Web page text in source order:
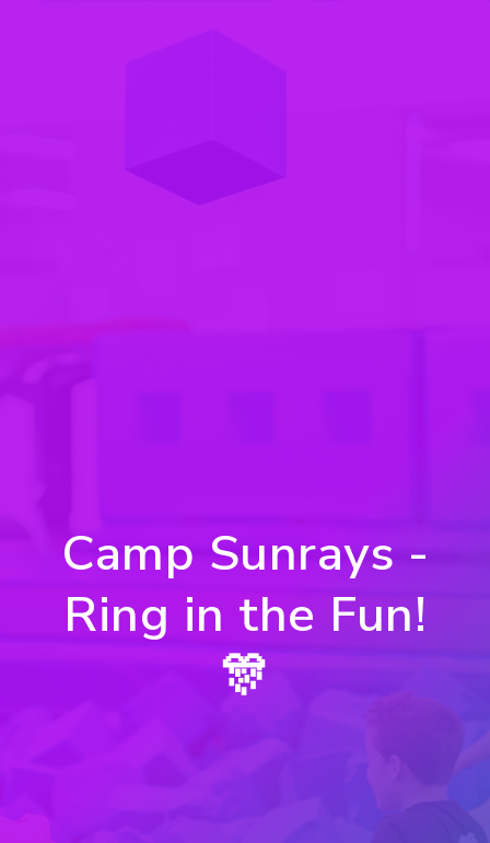
Camp Sunrays -
Ring in the Fun!
🎊